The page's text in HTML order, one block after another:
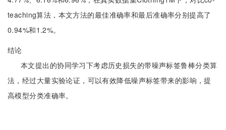
teaching算法，本文方法的最佳准确率和最后准确率分别提高了
0.94%和1.2%。
结论
本文提出的协同学习下考虑历史损失的带噪声标签鲁棒分类算
法，经过大量实验论证，可以有效降低噪声标签带来的影响，提
高模型分类准确率。